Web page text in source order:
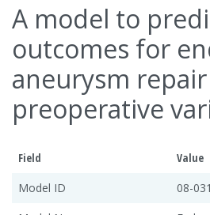
A model to
outcomes for
aneurysm
preoperative
Field
Value
Model ID
08-